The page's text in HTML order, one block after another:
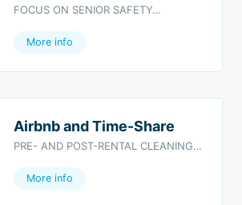
FOCUS ON SENIOR SAFETY…
More info
Airbnb and Time-Share
PRE- AND POST-RENTAL CLEANING…
More info